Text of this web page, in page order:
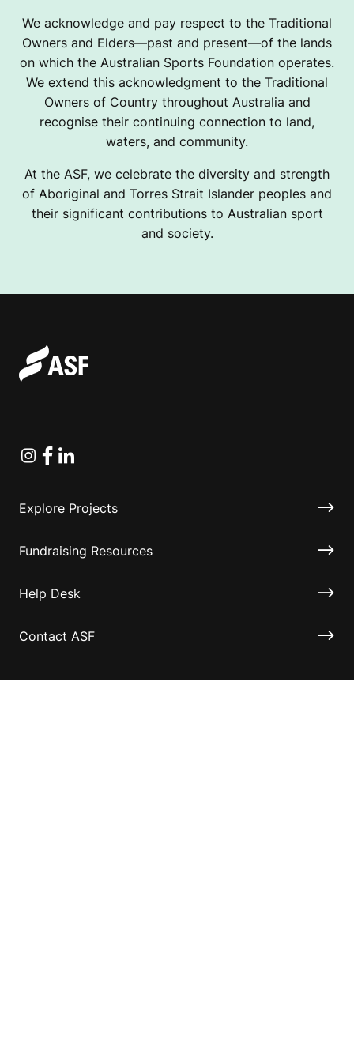
We acknowledge and pay respect to the Traditional
Owners and Elders—past and present—of the lands
on which the Australian Sports Foundation operates.
We extend this acknowledgment to the Traditional
Owners of Country throughout Australia and
recognise their continuing connection to land,
waters, and community.
At the ASF, we celebrate the diversity and strength
of Aboriginal and Torres Strait Islander peoples and
their significant contributions to Australian sport
and society.
Instagram
Facebook
Linkedin
Explore Projects
Fundraising Resources
Help Desk
Contact ASF